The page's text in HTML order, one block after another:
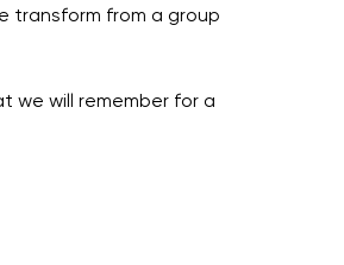
transform from a group
we will remember for a